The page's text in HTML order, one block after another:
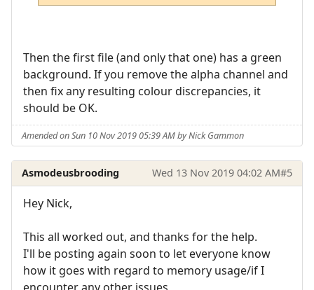
Then the first file (and only that one) has a green
background. If you remove the alpha channel and
then fix any resulting colour discrepancies, it
should be OK.
Amended on Sun 10 Nov 2019 05:39 AM by Nick Gammon
Asmodeusbrooding Wed 13 Nov 2019 04:02 AM#5
Hey Nick,
This all worked out, and thanks for the help.
I'll be posting again soon to let everyone know
how it goes with regard to memory usage/if I